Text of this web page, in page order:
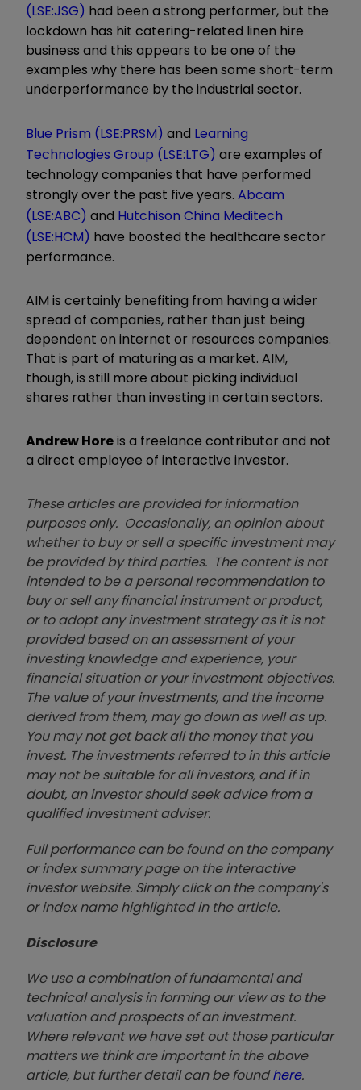
(LSE:JSG) had been a strong performer, but the
lockdown has hit catering-related linen hire
business and this appears to be one of the
examples why there has been some short-term
underperformance by the industrial sector.
Blue Prism (LSE:PRSM) and Learning
Technologies Group (LSE:LTG) are examples of
technology companies that have performed
strongly over the past five years. Abcam
(LSE:ABC) and Hutchison China Meditech
(LSE:HCM) have boosted the healthcare sector
performance.
AIM is certainly benefiting from having a wider
spread of companies, rather than just being
dependent on internet or resources companies.
That is part of maturing as a market. AIM,
though, is still more about picking individual
shares rather than investing in certain sectors.
Andrew Horeis a freelance contributor and not
a direct employee of interactive investor.
These articles are provided for information
purposes only. Occasionally, an opinion about
whether to buy or sell a specific investment may
be provided by third parties. The content is not
intended to be a personal recommendation to
buy or sell any financial instrument or product,
or to adopt any investment strategy as it is not
provided based on an assessment of your
investing knowledge and experience, your
financial situation or your investment objectives.
The value of your investments, and the income
derived from them, may go down as well as up.
You may not get back all the money that you
invest. The investments referred to in this article
may not be suitable for all investors, and if in
doubt, an investor should seek advice from a
qualified investment adviser.
Full performance can be found on the company
or index summary page on the interactive
investor website. Simply click on the company's
or index name highlighted in the article.
Disclosure
We use a combination of fundamental and
technical analysis in forming our view as to the
valuation and prospects of an investment.
Where relevant we have set out those particular
matters we think are important in the above
article, but further detail can be foundhere.